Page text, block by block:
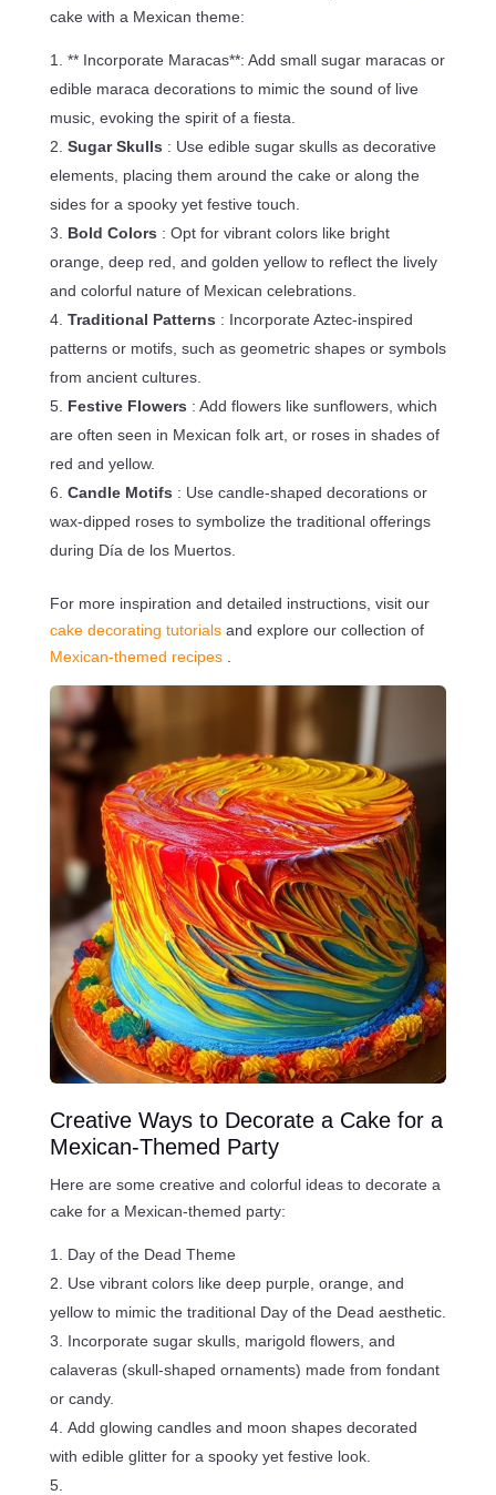
cake with a Mexican theme:
** Incorporate Maracas**: Add small sugar maracas or
edible maraca decorations to mimic the sound of live
music, evoking the spirit of a fiesta.
Sugar Skulls : Use edible sugar skulls as decorative
elements, placing them around the cake or along the
sides for a spooky yet festive touch.
Bold Colors : Opt for vibrant colors like bright
orange, deep red, and golden yellow to reflect the lively
and colorful nature of Mexican celebrations.
Traditional Patterns : Incorporate Aztec-inspired
patterns or motifs, such as geometric shapes or symbols
from ancient cultures.
Festive Flowers : Add flowers like sunflowers, which
are often seen in Mexican folk art, or roses in shades of
red and yellow.
Candle Motifs : Use candle-shaped decorations or
wax-dipped roses to symbolize the traditional offerings
during Día de los Muertos.
For more inspiration and detailed instructions, visit our
cake decorating tutorials and explore our collection of
Mexican-themed recipes
Creative Ways to Decorate a Cake for a
Mexican-Themed Party
Here are some creative and colorful ideas to decorate a
cake for a Mexican-themed party:
Day of the Dead Theme
Use vibrant colors like deep purple, orange, and
yellow to mimic the traditional Day of the Dead aesthetic.
Incorporate sugar skulls, marigold flowers, and
calaveras (skull-shaped ornaments) made from fondant
or candy.
Add glowing candles and moon shapes decorated
with edible glitter for a spooky yet festive look.